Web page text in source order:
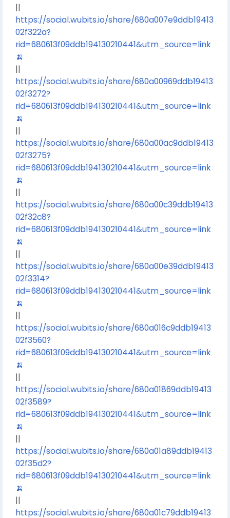
||
https://social.wubits.io/share/680a007e9ddb19413
02f322a?
rid=680613f09ddb194130210441&utm_source=link
🍌
||
https://social.wubits.io/share/680a00969ddb19413
02f3272?
rid=680613f09ddb194130210441&utm_source=link
🍌
||
https://social.wubits.io/share/680a00ac9ddb19413
02f3275?
rid=680613f09ddb194130210441&utm_source=link
🍌
||
https://social.wubits.io/share/680a00c39ddb19413
02f32c8?
rid=680613f09ddb194130210441&utm_source=link
🍌
||
https://social.wubits.io/share/680a00e39ddb19413
02f3314?
rid=680613f09ddb194130210441&utm_source=link
🍌
||
https://social.wubits.io/share/680a016c9ddb19413
02f3560?
rid=680613f09ddb194130210441&utm_source=link
🍌
||
https://social.wubits.io/share/680a01869ddb19413
02f3589?
rid=680613f09ddb194130210441&utm_source=link
🍌
||
https://social.wubits.io/share/680a01a89ddb19413
02f35d2?
rid=680613f09ddb194130210441&utm_source=link
🍌
||
https://social.wubits.io/share/680a01c79ddb19413